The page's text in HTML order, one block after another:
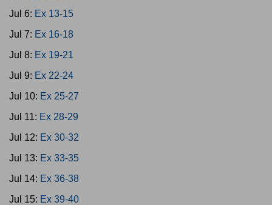
Jul 6: Ex 13-15
Jul 7: Ex 16-18
Jul 8: Ex 19-21
Jul 9: Ex 22-24
Jul 10: Ex 25-27
Jul 11: Ex 28-29
Jul 12: Ex 30-32
Jul 13: Ex 33-35
Jul 14: Ex 36-38
Jul 15: Ex 39-40